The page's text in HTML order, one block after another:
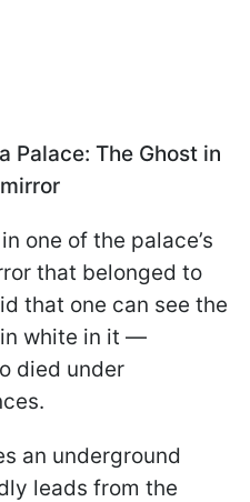
Palace: The Ghost in
one of the palace’s
that belonged to
that one can see the
white in it —
died under
an underground
leads from the